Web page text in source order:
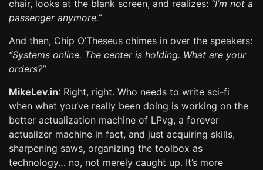
chair, looks at the blank screen, and realizes: “I’m not a
passenger anymore.”
And then, Chip O’Theseus chimes in over the speakers:
“Systems online. The center is holding. What are your
orders?”
MikeLev.in: Right, right. Who needs to write sci-fi
when what you’ve really been doing is working on the
better actualization machine of LPvg, a forever
actualizer machine in fact, and just acquiring skills,
sharpening saws, organizing the toolbox as
technology… no, not merely caught up. It’s more